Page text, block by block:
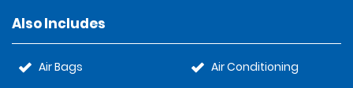
Also Includes
Air Bags
Air Conditioning